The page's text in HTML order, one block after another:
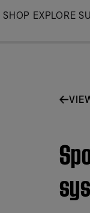
Skip
SHOP EXPLORE